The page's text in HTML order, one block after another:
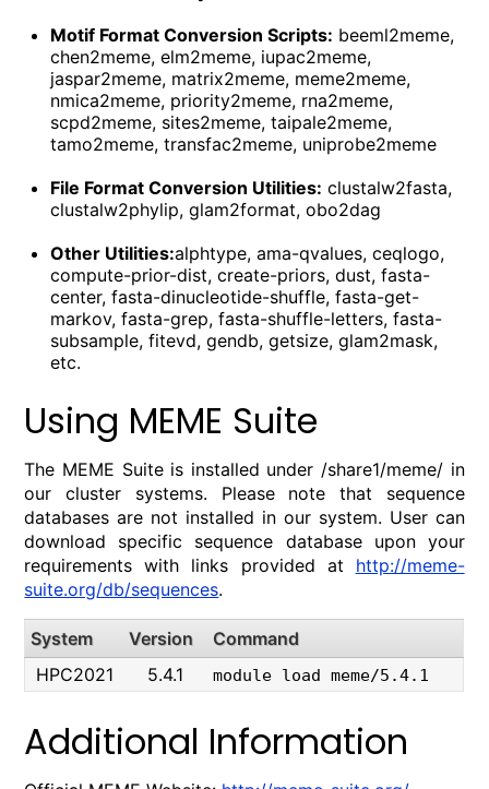
Motif Format Conversion Scripts: beeml2meme,
chen2meme, elm2meme, iupac2meme,
jaspar2meme, matrix2meme, meme2meme,
nmica2meme, priority2meme, rna2meme,
scpd2meme, sites2meme, taipale2meme,
tamo2meme, transfac2meme, uniprobe2meme
File Format Conversion Utilities: clustalw2fasta,
clustalw2phylip, glam2format, obo2dag
Other Utilities:alphtype, ama-qvalues, ceqlogo,
compute-prior-dist, create-priors, dust, fasta-
center, fasta-dinucleotide-shuffle, fasta-get-
markov, fasta-grep, fasta-shuffle-letters, fasta-
subsample, fitevd, gendb, getsize, glam2mask,
etc.
Using MEME Suite
The MEME Suite is installed under /share1/meme/ in
our cluster systems. Please note that sequence
databases are not installed in our system. User can
download specific sequence database upon your
requirements with links provided at http://meme-
suite.org/db/sequences.
System Version
Command
HPC2021
5.4.1 module load meme/5.4.1
Additional Information